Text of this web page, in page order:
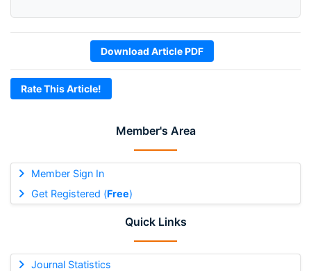
Member's Area
Member Sign In
Get Registered (Free)
Quick Links
Journal Statistics
Download Article PDF
Rate This Article!